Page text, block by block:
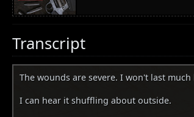
Transcript
The wounds are severe. I won't last much
I can hear it shuffling about outside.